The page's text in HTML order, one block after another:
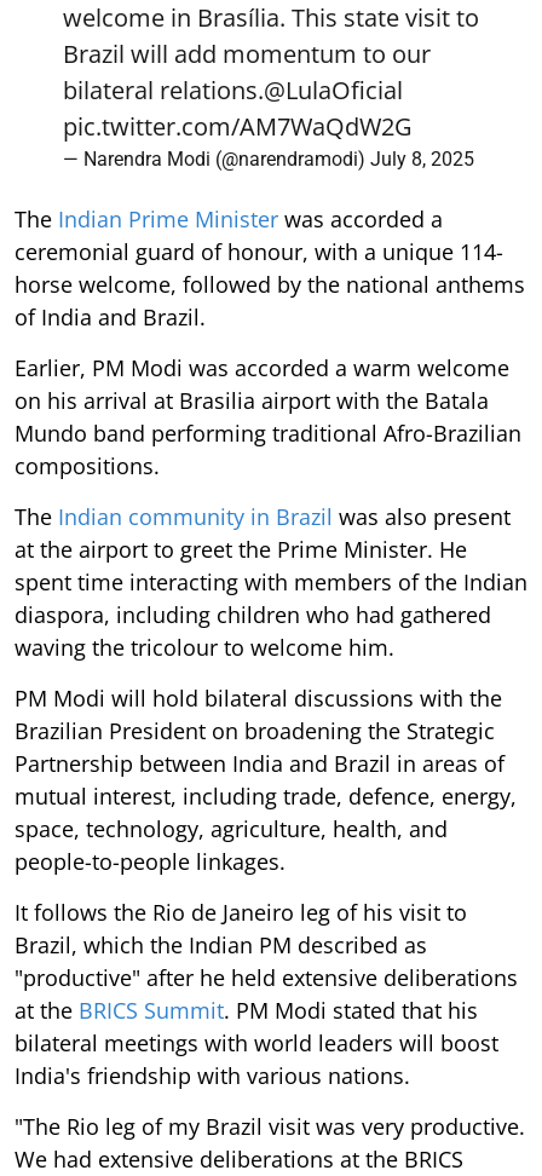
welcome in Brasília. This state visit to
Brazil will add momentum to our
bilateral relations.@LulaOficial
pic.twitter.com/AM7WaQdW2G
— Narendra Modi (@narendramodi) July 8, 2025
The Indian Prime Minister was accorded a
ceremonial guard of honour, with a unique 114-
horse welcome, followed by the national anthems
of India and Brazil.
Earlier, PM Modi was accorded a warm welcome
on his arrival at Brasilia airport with the Batala
Mundo band performing traditional Afro-Brazilian
compositions.
The Indian community in Brazil was also present
at the airport to greet the Prime Minister. He
spent time interacting with members of the Indian
diaspora, including children who had gathered
waving the tricolour to welcome him.
PM Modi will hold bilateral discussions with the
Brazilian President on broadening the Strategic
Partnership between India and Brazil in areas of
mutual interest, including trade, defence, energy,
space, technology, agriculture, health, and
people-to-people linkages.
It follows the Rio de Janeiro leg of his visit to
Brazil, which the Indian PM described as
"productive" after he held extensive deliberations
at the BRICS Summit. PM Modi stated that his
bilateral meetings with world leaders will boost
India's friendship with various nations.
"The Rio leg of my Brazil visit was very productive.
We had extensive deliberations at the BRICS